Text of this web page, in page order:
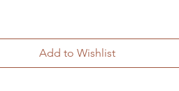
Add to Wishlist